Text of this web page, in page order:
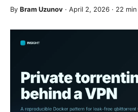
By Bram Uzunov · April 2, 2026 · 22 min